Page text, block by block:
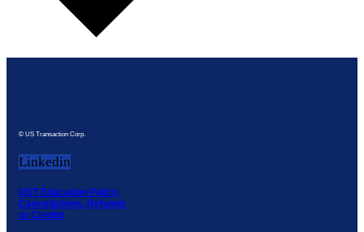
© US Transaction Corp.
Linkedin
UST Education Policy,
Cancellations, Refunds
or Credits